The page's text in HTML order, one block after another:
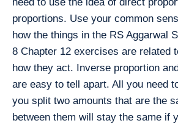
proportions. Use your common
how the things in the RS Aggarwal
8 Chapter 12 exercises are related
how they act. Inverse proportion
are easy to tell apart. All you need
you split two amounts that are the
between them will stay the same if